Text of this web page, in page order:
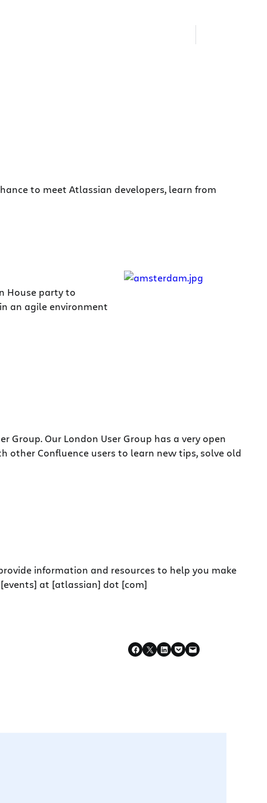
to meet Atlassian developers, learn from
House party to
an agile environment
Group. Our London User Group has a very open
other Confluence users to learn new tips, solve old
information and resources to help you make
at [atlassian] dot [com]